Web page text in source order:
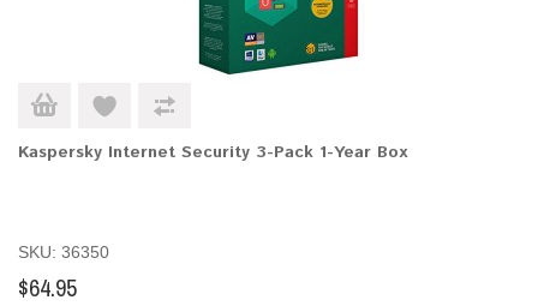
Kaspersky Internet Security 3-Pack 1-Year Box
SKU: 36350
$64.95